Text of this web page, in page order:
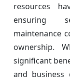
resources
ensuring
maintenance
ownership.
significant
and business